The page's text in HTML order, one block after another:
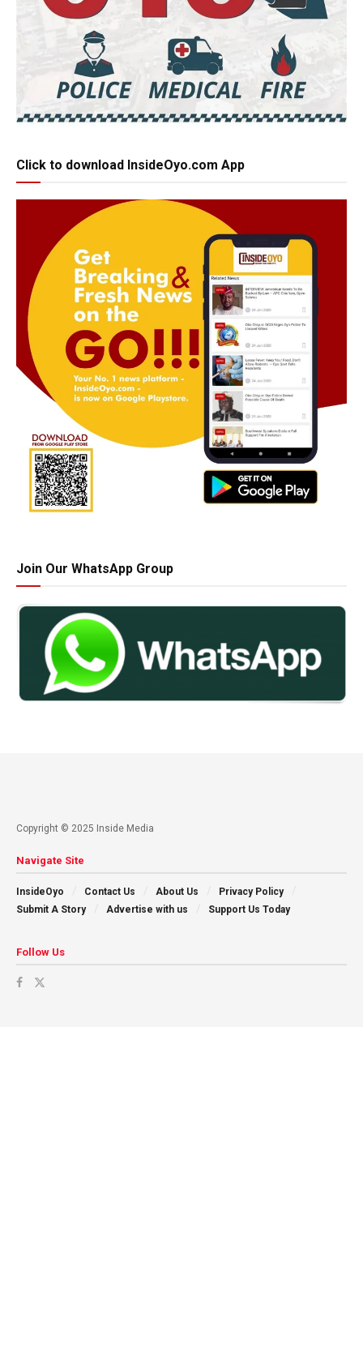
Click to download InsideOyo.com App
Join Our WhatsApp Group
Copyright © 2025 Inside Media
Navigate Site
InsideOyo Contact Us About Us
Privacy Policy
Submit A Story
Advertise with us Support Us Today
Follow Us